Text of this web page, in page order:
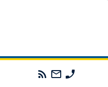
Parades
Commission
Email
The